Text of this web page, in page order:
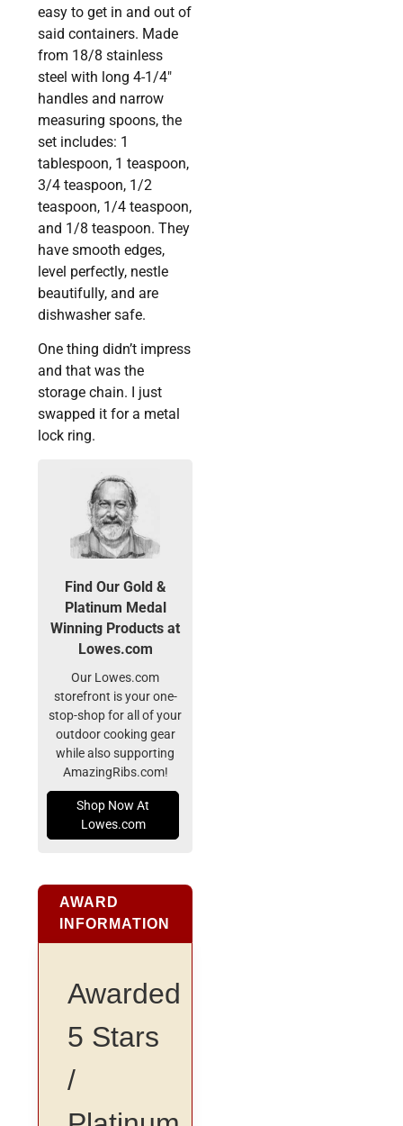
easy to get in and out of
said containers. Made
from 18/8 stainless
steel with long 4-1/4″
handles and narrow
measuring spoons, the
set includes: 1
tablespoon, 1 teaspoon,
3/4 teaspoon, 1/2
teaspoon, 1/4 teaspoon,
and 1/8 teaspoon. They
have smooth edges,
level perfectly, nestle
beautifully, and are
dishwasher safe.
One thing didn’t impress
and that was the
storage chain. I just
swapped it for a metal
lock ring.
Find Our Gold &
Platinum Medal
Winning Products at
Lowes.com
Our Lowes.com
storefront is your one-
stop-shop for all of your
outdoor cooking gear
while also supporting
AmazingRibs.com!
Shop Now At
Lowes.com
AWARD
INFORMATION
Awarded
5 Stars
/